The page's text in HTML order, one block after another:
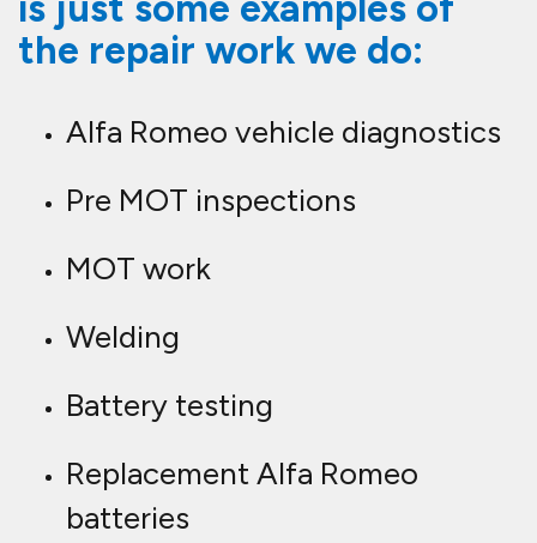
the repair work we do:
Alfa Romeo vehicle diagnostics
Pre MOT inspections
MOT work
Welding
Battery testing
Replacement Alfa Romeo
batteries